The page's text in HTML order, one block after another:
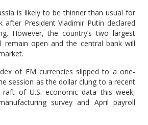
is likely to be thinner than usual for
President Vladimir Putin declared
However, the country’s two largest
remain open and the central bank will
of EM currencies slipped to a one-
session as the dollar clung to a recent
of U.S. economic data this week,
survey and April payroll